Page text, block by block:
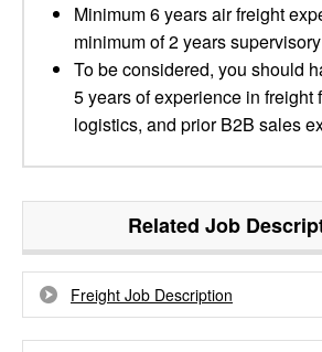
Minimum 6 years air freight
minimum of 2 years
To be considered, you should
5 years of experience in freight
logistics, and prior B2B sales
Related Job
Freight Job Description